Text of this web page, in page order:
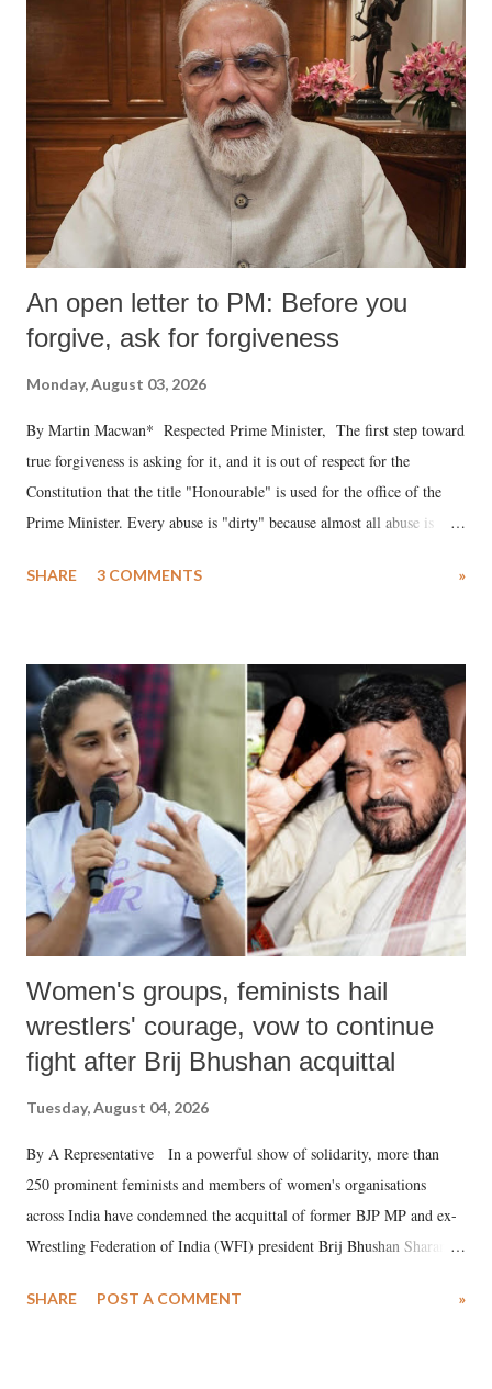
An open letter to PM: Before you
forgive, ask for forgiveness
Monday, August 03, 2026
By Martin Macwan* Respected Prime Minister, The first step toward
true forgiveness is asking for it, and it is out of respect for the
Constitution that the title "Honourable" is used for the office of the
Prime Minister. Every abuse is "dirty" because almost all abuse is
much like the disrobing of Draupadi in the royal court. This includes
India's Parliament to "Surpanakha's laugh"; and using a vulgar address
like "Didi O Didi" for a Chief Minister who holds a respected position
in a democracy—along with every other such remark. In the 79-year
history of independent India, you are better placed than anyone to say
which Prime Minister has used such language against women.
SHARE 3 COMMENTS »
Women's groups, feminists hail
wrestlers' courage, vow to continue
fight after Brij Bhushan acquittal
Tuesday, August 04, 2026
By A Representative In a powerful show of solidarity, more than
250 prominent feminists and members of women's organisations
across India have condemned the acquittal of former BJP MP and ex-
Wrestling Federation of India (WFI) president Brij Bhushan Sharan
wrestlers. The signatories have expressed unwavering support for the
SHARE POST A COMMENT »